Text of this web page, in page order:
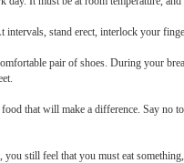
stand erect, interlock your
pair of shoes. During your
that will make a difference. Say no
still feel that you must eat